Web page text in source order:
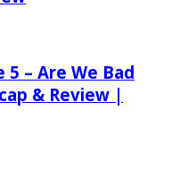
5 – Are We Bad
& Review |